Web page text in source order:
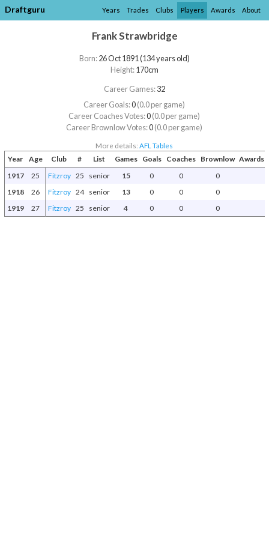
Draftguru Years Trades Clubs Players Awards About
Frank Strawbridge
Born:26 Oct 1891 (134 years old)
Height:170cm
Career Games:32
Career Goals:0(0.0 per game)
Career Coaches Votes:0(0.0 per game)
Career Brownlow Votes:0(0.0 per game)
More details:AFL Tables
Year Age Club # List Games Goals Coaches Brownlow Awards
1917
25 Fitzroy 25 senior 15 0 0
0
1918
26 Fitzroy 24 senior 13 0 0
0
1919
27 Fitzroy 25 senior 4 0 0 0